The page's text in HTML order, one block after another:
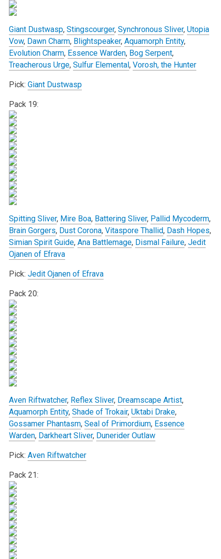
Giant Dustwasp, Stingscourger, Synchronous Sliver, Utopia
Vow, Dawn Charm, Blightspeaker, Aquamorph Entity,
Evolution Charm, Essence Warden, Bog Serpent,
Treacherous Urge, Sulfur Elemental, Vorosh, the Hunter
Pick: Giant Dustwasp
Pack 19:
Spitting Sliver, Mire Boa, Battering Sliver, Pallid Mycoderm,
Brain Gorgers, Dust Corona, Vitaspore Thallid, Dash Hopes,
Simian Spirit Guide, Ana Battlemage, Dismal Failure, Jedit
Ojanen of Efrava
Pick: Jedit Ojanen of Efrava
Pack 20:
Aven Riftwatcher, Reflex Sliver, Dreamscape Artist,
Aquamorph Entity, Shade of Trokair, Uktabi Drake,
Gossamer Phantasm, Seal of Primordium, Essence
Warden, Darkheart Sliver, Dunerider Outlaw
Pick: Aven Riftwatcher
Pack 21: